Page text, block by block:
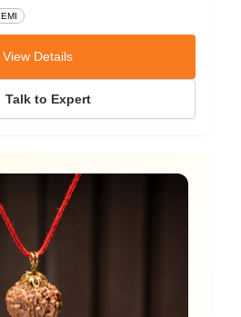
EMI
View Details
Talk to Expert